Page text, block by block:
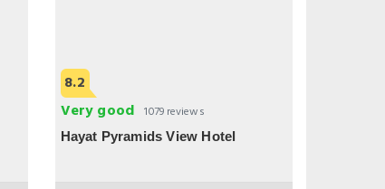
8.2
Very good 1079 reviews
Hayat Pyramids View Hotel